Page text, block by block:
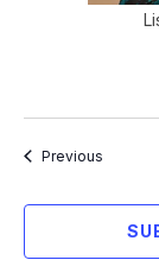
PreviousEvents